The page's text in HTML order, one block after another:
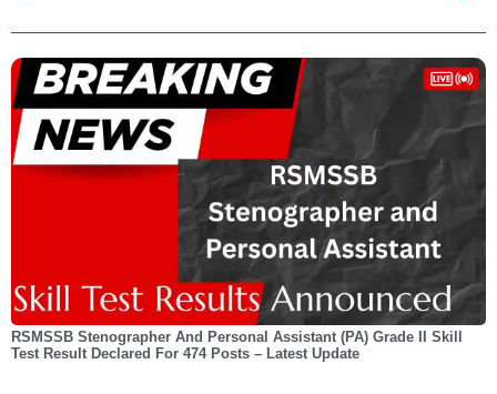
RSMSSB Stenographer And Personal Assistant (PA) Grade II Skill
Test Result Declared For 474 Posts – Latest Update